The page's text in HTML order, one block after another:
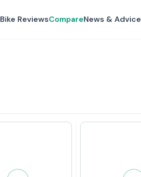
Bike ReviewsCompareNews & Advice